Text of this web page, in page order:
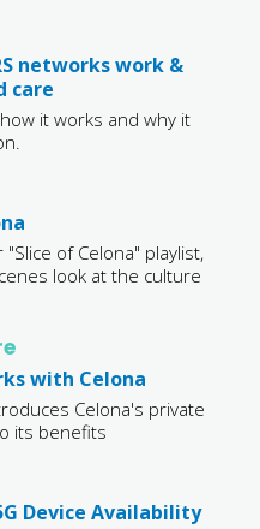
networks work &
care
how it works and why it
of Celona" playlist,
look at the culture
with Celona
Celona's private
its benefits
Device Availability